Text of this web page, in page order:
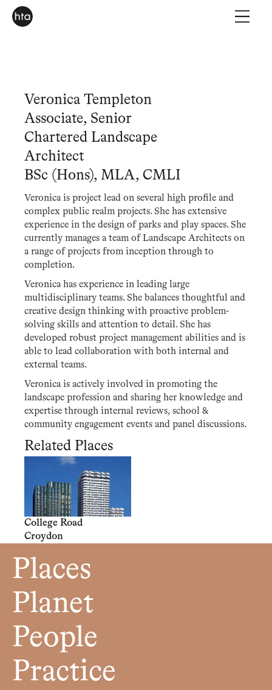
Veronica Templeton
Associate, Senior
Chartered Landscape
Architect
BSc (Hons), MLA, CMLI
Veronica is project lead on several high profile and
complex public realm projects. She has extensive
experience in the design of parks and play spaces. She
currently manages a team of Landscape Architects on
a range of projects from inception through to
completion.
Veronica has experience in leading large
multidisciplinary teams. She balances thoughtful and
creative design thinking with proactive problem-
solving skills and attention to detail. She has
developed robust project management abilities and is
able to lead collaboration with both internal and
external teams.
Veronica is actively involved in promoting the
landscape profession and sharing her knowledge and
expertise through internal reviews, school &
community engagement events and panel discussions.
Related Places
College Road
Croydon
Places
Planet
People
Practice